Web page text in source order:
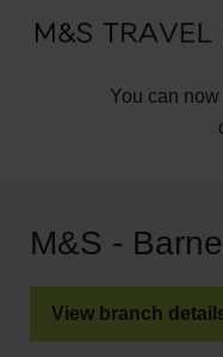
You can
M&S -
View branch